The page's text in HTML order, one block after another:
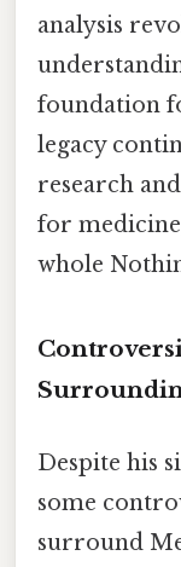
analysis
foundation
legacy
research
for
whole
Despite his
some
surround